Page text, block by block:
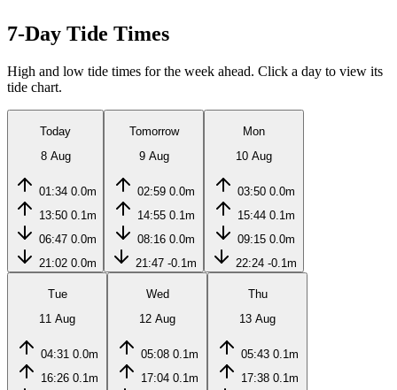
7-Day Tide Times
High and low tide times for the week ahead. Click a day to view its
tide chart.
Today
8 Aug
01:34 0.0m
13:50 0.1m
06:47 0.0m
21:02 0.0m
Tomorrow
9 Aug
02:59 0.0m
14:55 0.1m
08:16 0.0m
21:47 -0.1m
Mon
10 Aug
03:50 0.0m
15:44 0.1m
09:15 0.0m
22:24 -0.1m
Tue
11 Aug
04:31 0.0m
16:26 0.1m
Wed
12 Aug
05:08 0.1m
17:04 0.1m
Thu
13 Aug
05:43 0.1m
17:38 0.1m